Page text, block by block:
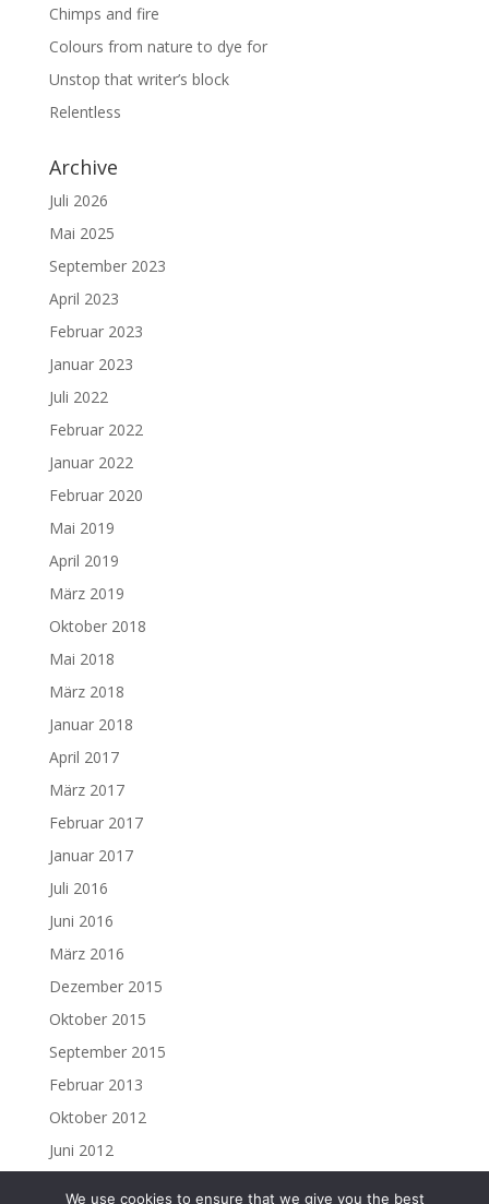
Chimps and fire
Colours from nature to dye for
Unstop that writer’s block
Relentless
Archive
Juli 2026
Mai 2025
September 2023
April 2023
Februar 2023
Januar 2023
Juli 2022
Februar 2022
Januar 2022
Februar 2020
Mai 2019
April 2019
März 2019
Oktober 2018
Mai 2018
März 2018
Januar 2018
April 2017
März 2017
Februar 2017
Januar 2017
Juli 2016
Juni 2016
März 2016
Dezember 2015
Oktober 2015
September 2015
Februar 2013
Oktober 2012
Juni 2012
We use cookies to ensure that we give you the best